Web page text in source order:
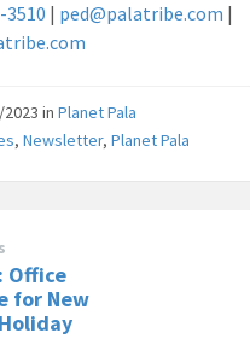
3510 | ped@palatribe.com |
in Planet Pala
, Newsletter, Planet Pala
Office
for New